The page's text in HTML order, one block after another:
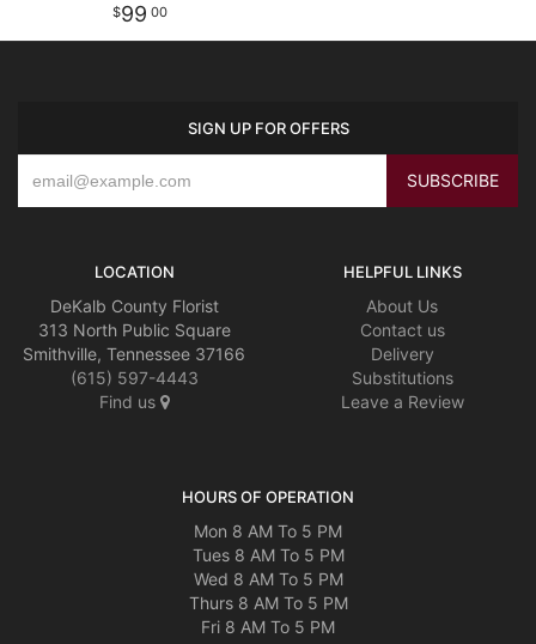
99 00
SIGN UP FOR OFFERS
LOCATION
DeKalb County Florist
313 North Public Square
Smithville, Tennessee 37166
(615) 597-4443
Find us
HELPFUL LINKS
About Us
Contact us
Delivery
Substitutions
Leave a Review
HOURS OF OPERATION
Mon 8 AM To 5 PM
Tues 8 AM To 5 PM
Wed 8 AM To 5 PM
Thurs 8 AM To 5 PM
Fri 8 AM To 5 PM